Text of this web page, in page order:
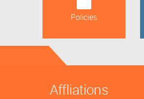
Policies
Affliations